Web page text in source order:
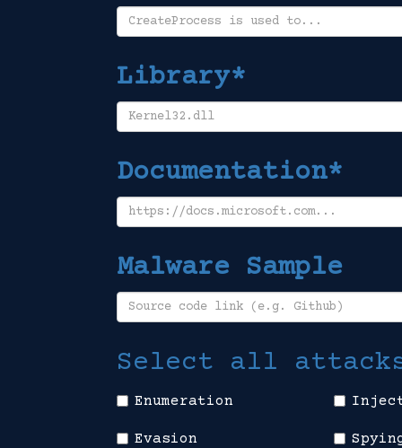
Library*
Documentation*
Malware Sample
Select all
Enumeration
Evasion